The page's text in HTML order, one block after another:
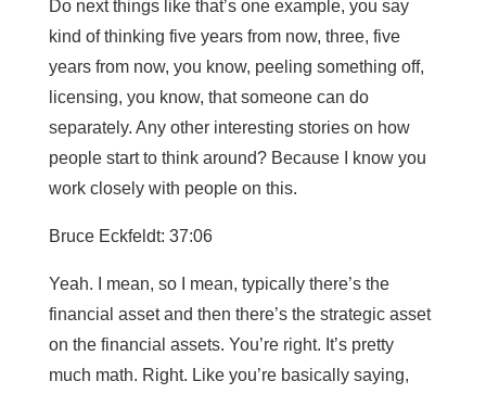
Do next things like that’s one example, you say
kind of thinking five years from now, three, five
years from now, you know, peeling something off,
licensing, you know, that someone can do
separately. Any other interesting stories on how
people start to think around? Because I know you
work closely with people on this.
Bruce Eckfeldt: 37:06
Yeah. I mean, so I mean, typically there’s the
financial asset and then there’s the strategic asset
on the financial assets. You’re right. It’s pretty
much math. Right. Like you’re basically saying,